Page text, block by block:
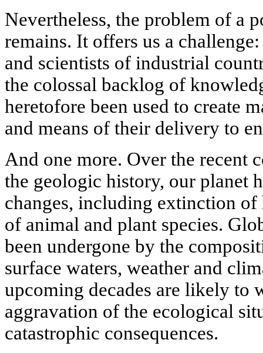
Nevertheless, the problem of a
remains. It offers us a
and scientists of industrial
the colossal backlog of
heretofore been used to create
and means of their delivery to
And one more. Over the recent
the geologic history, our planet
changes, including extinction
of animal and plant species.
been undergone by the
surface waters, weather and
upcoming decades are likely to
aggravation of the ecological
catastrophic consequences.